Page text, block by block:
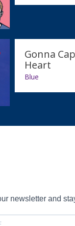
Gonna
Heart
Blue
newsletter and